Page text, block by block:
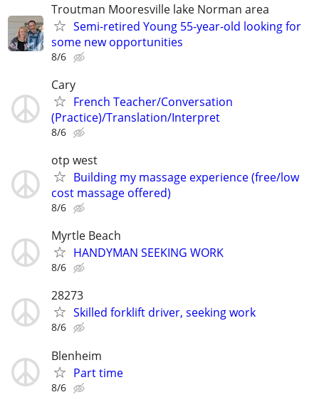
Troutman Mooresville lake Norman area
Semi-retired Young 55-year-old looking for
some new opportunities
8/6
Cary
French Teacher/Conversation
(Practice)/Translation/Interpret
8/6
otp west
Building my massage experience (free/low
cost massage offered)
8/6
Myrtle Beach
HANDYMAN SEEKING WORK
8/6
28273
Skilled forklift driver, seeking work
8/6
Blenheim
Part time
8/6